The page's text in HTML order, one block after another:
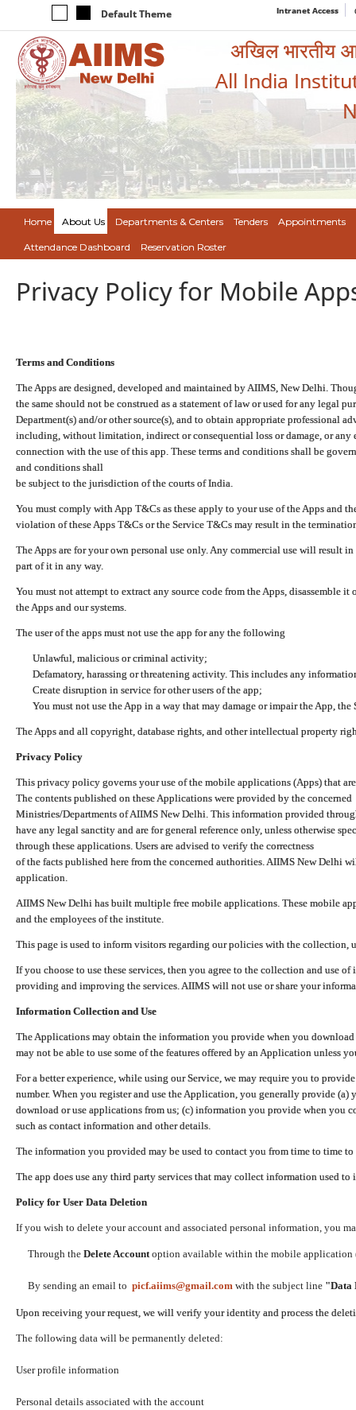
Default Theme Intranet Access
अखिल भारतीय
All India
Home About Us Departments & Centers Tenders Appointments
Attendance Dashboard Reservation Roster
Privacy Policy for Mobile
Terms and Conditions
The Apps are designed, developed and maintained by AIIMS, New Delhi.
the same should not be construed as a statement of law or used for any legal
Department(s) and/or other source(s), and to obtain appropriate professional
including, without limitation, indirect or consequential loss or damage, or any
connection with the use of this app. These terms and conditions shall be
and conditions shall
be subject to the jurisdiction of the courts of India.
You must comply with App T&Cs as these apply to your use of the Apps and
violation of these Apps T&Cs or the Service T&Cs may result in the
The Apps are for your own personal use only. Any commercial use will result
part of it in any way.
You must not attempt to extract any source code from the Apps, disassemble
the Apps and our systems.
The user of the apps must not use the app for any the following
Unlawful, malicious or criminal activity;
Defamatory, harassing or threatening activity. This includes any
Create disruption in service for other users of the app;
You must not use the App in a way that may damage or impair the App,
The Apps and all copyright, database rights, and other intellectual property
Privacy Policy
This privacy policy governs your use of the mobile applications (Apps) that
The contents published on these Applications were provided by the concerned
Ministries/Departments of AIIMS New Delhi. This information provided
have any legal sanctity and are for general reference only, unless otherwise
through these applications. Users are advised to verify the correctness
of the facts published here from the concerned authorities. AIIMS New Delhi
application.
AIIMS New Delhi has built multiple free mobile applications. These mobile
and the employees of the institute.
This page is used to inform visitors regarding our policies with the collection,
If you choose to use these services, then you agree to the collection and use
providing and improving the services. AIIMS will not use or share your
Information Collection and Use
The Applications may obtain the information you provide when you
may not be able to use some of the features offered by an Application unless
For a better experience, while using our Service, we may require you to
number. When you register and use the Application, you generally provide (a)
download or use applications from us; (c) information you provide when you
such as contact information and other details.
The information you provided may be used to contact you from time to time
The app does use any third party services that may collect information used
Policy for User Data Deletion
If you wish to delete your account and associated personal information, you
Through the Delete Accountoption available within the mobile application
By sending an email to picf.aiims@gmail.com with the subject line "Data
Upon receiving your request, we will verify your identity and process the
The following data will be permanently deleted:
User profile information
Personal details associated with the account